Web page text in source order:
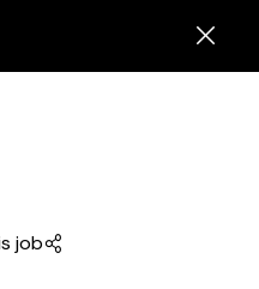
job